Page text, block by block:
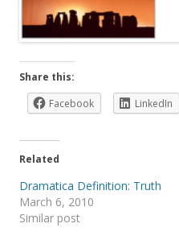
Share this:
Facebook
LinkedIn
Related
Dramatica Definition: Truth
March 6, 2010
Similar post